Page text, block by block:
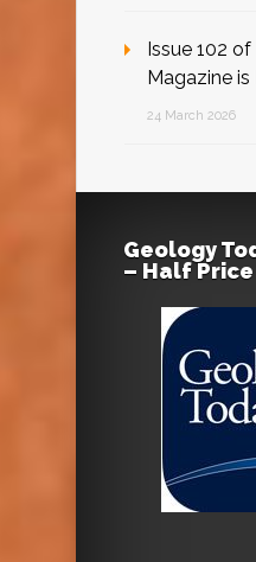
Issue 102
Magazine is
24 March 2026
Geology
– Half